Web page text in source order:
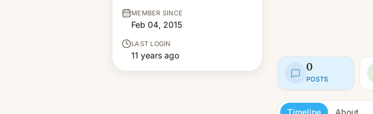
MEMBER SINCE
Feb 04, 2015
LAST LOGIN
11 years ago
0
POSTS
Timeline About